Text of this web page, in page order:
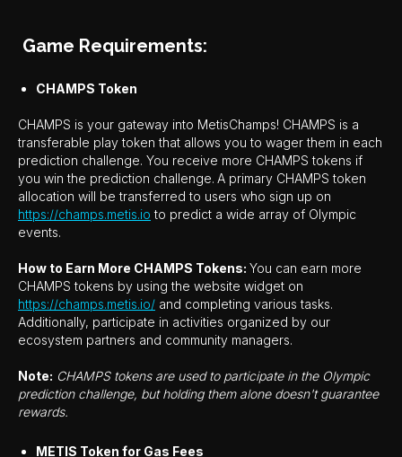
Game Requirements:
CHAMPS Token
CHAMPS is your gateway into MetisChamps! CHAMPS is a
transferable play token that allows you to wager them in each
prediction challenge. You receive more CHAMPS tokens if
you win the prediction challenge. A primary CHAMPS token
allocation will be transferred to users who sign up on
https://champs.metis.io to predict a wide array of Olympic
events.
How to Earn More CHAMPS Tokens: You can earn more
CHAMPS tokens by using the website widget on
https://champs.metis.io/ and completing various tasks.
Additionally, participate in activities organized by our
ecosystem partners and community managers.
Note: CHAMPS tokens are used to participate in the Olympic
prediction challenge, but holding them alone doesn't guarantee
rewards.
METIS Token for Gas Fees